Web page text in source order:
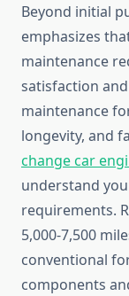
Beyond initial
emphasizes
maintenance
satisfaction
maintenance
longevity, and
change car
understand
requirements.
5,000-7,500
conventional
components